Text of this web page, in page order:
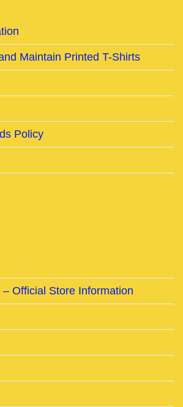
Maintain Printed T-Shirts
Policy
Official Store Information